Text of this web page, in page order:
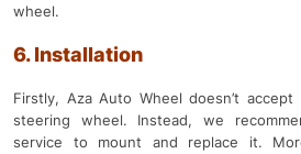
wheel.
6. Installation
Firstly, Aza Auto Wheel doesn’t
steering wheel. Instead, we
service to mount and replace it.